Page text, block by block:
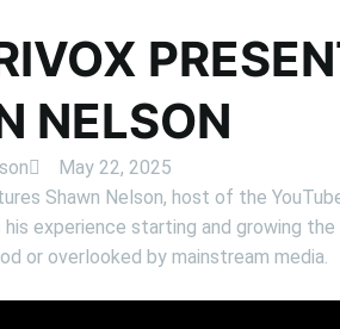
NELSON
May 22, 2025
Shawn Nelson, host of the
his experience starting and growing
or overlooked by mainstream media.